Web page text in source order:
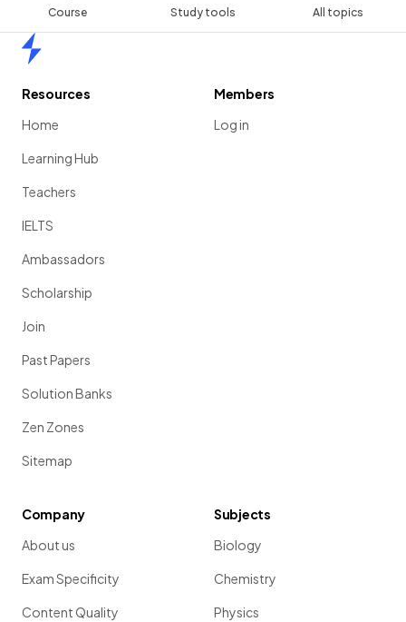
Course Study tools All topics
Resources
Home
Learning Hub
Teachers
IELTS
Ambassadors
Scholarship
Join
Past Papers
Solution Banks
Zen Zones
Sitemap
Members
Log in
Company
About us
Exam Specificity
Content Quality
Subjects
Biology
Chemistry
Physics